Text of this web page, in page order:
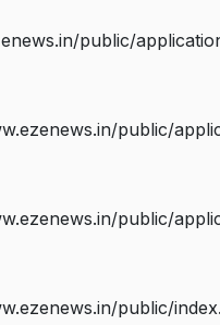
public/
public/
public/
public/